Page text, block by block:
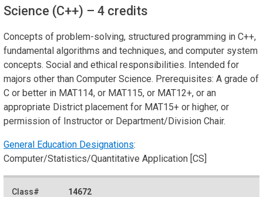
Science (C++) – 4 credits
Concepts of problem-solving, structured programming in C++,
fundamental algorithms and techniques, and computer system
concepts. Social and ethical responsibilities. Intended for
majors other than Computer Science. Prerequisites: A grade of
C or better in MAT114, or MAT115, or MAT12+, or an
appropriate District placement for MAT15+ or higher, or
permission of Instructor or Department/Division Chair.
General Education Designations:
Computer/Statistics/Quantitative Application [CS]
14672